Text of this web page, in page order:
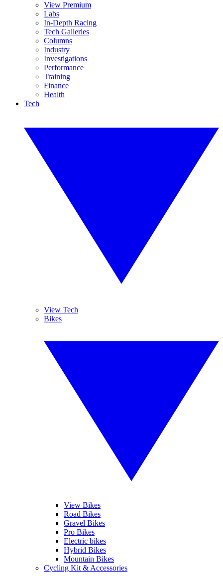
View Premium
Labs
In-Depth Racing
Tech Galleries
Columns
Industry
Investigations
Performance
Training
Finance
Health
Tech
View Tech
Bikes
View Bikes
Road Bikes
Gravel Bikes
Pro Bikes
Electric bikes
Hybrid Bikes
Mountain Bikes
Cycling Kit & Accessories